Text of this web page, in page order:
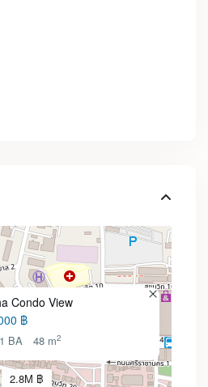
2.8M ฿
Condo View
฿
1 BA 48 m2